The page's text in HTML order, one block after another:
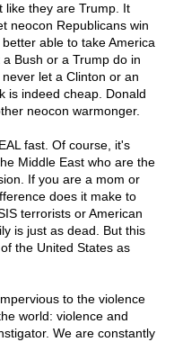
like they are Trump. It
neocon Republicans win
able to take America
Bush or a Trump do in
let a Clinton or an
is indeed cheap. Donald
neocon warmonger.
fast. Of course, it's
Middle East who are the
If you are a mom or
does it make to
terrorists or American
is just as dead. But this
the United States as
to the violence
world: violence and
We are constantly